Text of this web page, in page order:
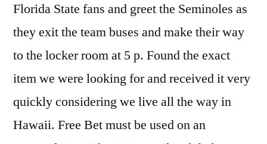
Florida State fans and greet the Seminoles as
they exit the team buses and make their way
to the locker room at 5 p. Found the exact
item we were looking for and received it very
quickly considering we live all the way in
Hawaii. Free Bet must be used on an